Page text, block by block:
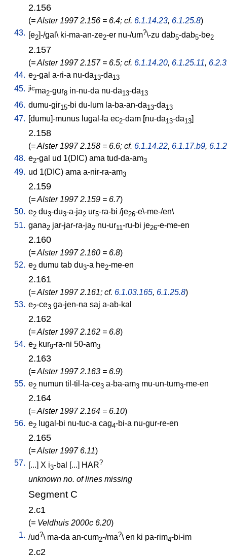
2.156
(= Alster 1997 2.156 = 6.4; cf. 6.1.14.23, 6.1.25.8)
43. [e2]-/gal \ ki-ma-an-ze2-er nu-/um?\-zu dab5-dab5-be2
2.157
(= Alster 1997 2.157 = 6.5; cf. 6.1.14.20, 6.1.25.11,
44. e2-gal a-ri-a nu-da13-da13
45. jicma2-gur8 in-nu-da nu-da13-da13
46. dumu-gir15-bi du-lum la-ba-an-da13-da13
47. [dumu]-munus lugal-la ec2-dam [nu-da13-da13]
2.158
(= Alster 1997 2.158 = 6.6; cf. 6.1.14.22, 6.1.17.b9,
48. e2-gal ud 1(DIC) ama tud-da-am3
49. ud 1(DIC) ama a-nir-ra-am3
2.159
(= Alster 1997 2.159 = 6.7)
50. e2 du3-du3-a-ja2 ur5-ra-bi /je26-e\-me-/en\
51. gana2 jar-jar-ra-ja2 nu-ur11 -ru-bi je26-e-me-en
2.160
(= Alster 1997 2.160 = 6.8)
52. e2 dumu tab du3-a he2-me-en
2.161
(= Alster 1997 2.161; cf. 6.1.03.165, 6.1.25.8)
53. e2-ce3 ga-jen-na saj a-ab-kal
2.162
(= Alster 1997 2.162 = 6.8)
54. e2 kur9-ra-ni 50-am3
2.163
(= Alster 1997 2.163 = 6.9)
55. e2 numun til-til-la-ce3 a-ba-am3 mu-un-tum3-me-en
2.164
(= Alster 1997 2.164 = 6.10)
56. e2 lugal-bi nu-tuc-a cag4-bi-a nu-gur-re-en
2.165
(= Alster 1997 6.11)
57. [...] X i3-bal [...] HAR?
unknown no. of lines missing
Segment C
2.c1
(= Veldhuis 2000c 6.20)
1. /ud?\ ma-da an-cum2-/ma?\ en ki pa-rim4-bi-im
2.c2